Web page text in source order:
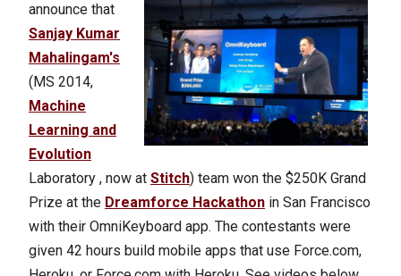
announce that
Sanjay Kumar
Mahalingam's
(MS 2014,
Machine
Learning and
Evolution
Laboratory , now at Stitch) team won the $250K Grand
Prize at the Dreamforce Hackathon in San Francisco
with their OmniKeyboard app. The contestants were
given 42 hours build mobile apps that use Force.com,